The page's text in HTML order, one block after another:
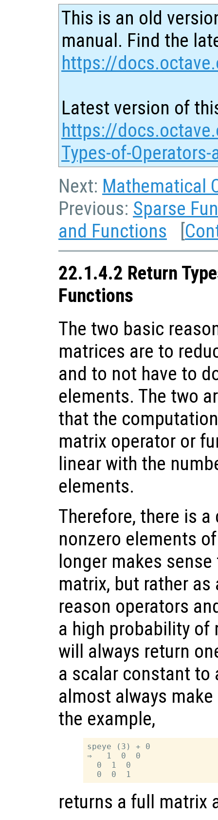
This is an old
manual. Find the
https://
Latest version of
https://
Types-of-
Next: Mathematical
Previous: Sparse
and Functions [
22.1.4.2 Return
Functions
The two basic
matrices are to
and to not have to
elements. The two
that the
matrix operator or
linear with the
elements.
Therefore, there is
nonzero elements
longer makes
matrix, but rather
reason operators
a high probability
will always return
a scalar constant to
almost always
the example,
speye (3) + 0
⇒   1  0  0
  0  1  0
returns a full matrix